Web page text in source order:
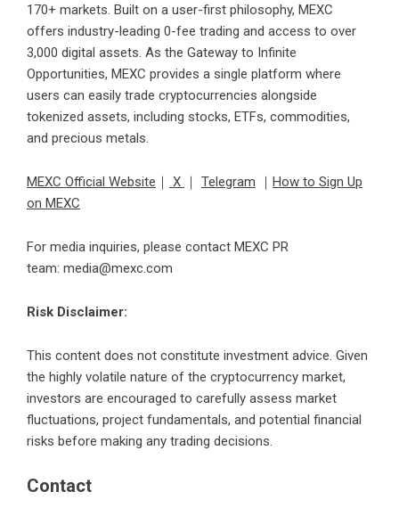
170+ markets. Built on a user-first philosophy, MEXC
offers industry-leading 0-fee trading and access to over
3,000 digital assets. As the Gateway to Infinite
Opportunities, MEXC provides a single platform where
users can easily trade cryptocurrencies alongside
tokenized assets, including stocks, ETFs, commodities,
and precious metals.
MEXC Official Website X Telegram
How to Sign Up
on MEXC
For media inquiries, please contact MEXC PR
team: media@mexc.com
Risk Disclaimer:
This content does not constitute investment advice. Given
the highly volatile nature of the cryptocurrency market,
investors are encouraged to carefully assess market
fluctuations, project fundamentals, and potential financial
risks before making any trading decisions.
Contact